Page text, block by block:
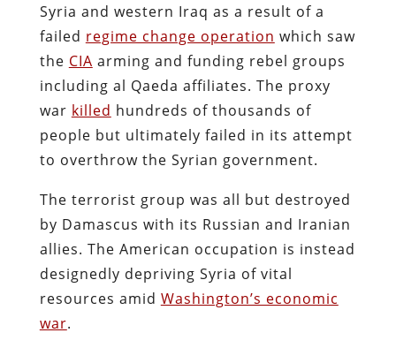
Syria and western Iraq as a result of a
failed regime change operation which saw
the CIA arming and funding rebel groups
including al Qaeda affiliates. The proxy
war killed hundreds of thousands of
people but ultimately failed in its attempt
to overthrow the Syrian government.
The terrorist group was all but destroyed
by Damascus with its Russian and Iranian
allies. The American occupation is instead
designedly depriving Syria of vital
resources amid Washington’s economic
war.